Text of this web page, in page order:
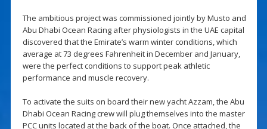
The ambitious project was commissioned jointly by Musto and
Abu Dhabi Ocean Racing after physiologists in the UAE capital
discovered that the Emirate’s warm winter conditions, which
average at 73 degrees Fahrenheit in December and January,
were the perfect conditions to support peak athletic
performance and muscle recovery.
To activate the suits on board their new yacht Azzam, the Abu
Dhabi Ocean Racing crew will plug themselves into the master
PCC units located at the back of the boat. Once attached, the